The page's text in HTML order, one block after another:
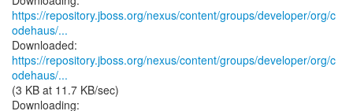
https://repository.jboss.org/nexus/content/groups/developer/org/c
odehaus/...
https://repository.jboss.org/nexus/content/groups/developer/org/c
odehaus/...
(3 KB at 11.7 KB/sec)